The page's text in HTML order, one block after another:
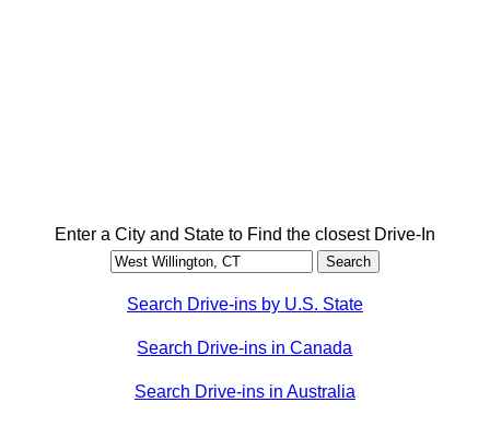
Enter a City and State to Find the closest Drive-In
Search Drive-ins by U.S. State
Search Drive-ins in Canada
Search Drive-ins in Australia